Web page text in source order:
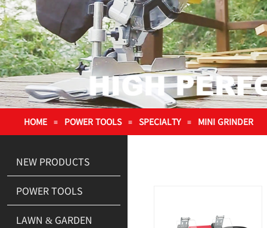
HOME ≡ POWER TOOLS ≡ SPECIALTY ≡ MINI GRINDER
NEW PRODUCTS
POWER TOOLS
LAWN & GARDEN